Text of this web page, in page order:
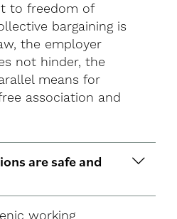
to freedom of
bargaining is
the employer
not hinder, the
means for
association and
are safe and